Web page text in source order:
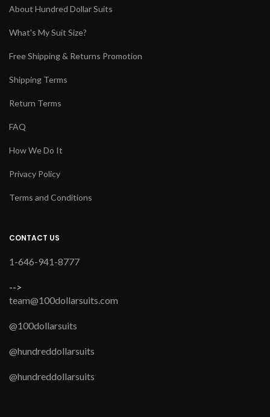
About Hundred Dollar Suits
What's My Suit Size?
Free Shipping & Returns Promotion
Shipping Terms
Return Terms
FAQ
How We Do It
Privacy Policy
Terms and Conditions
CONTACT US
1-646-941-8777
-->
team@100dollarsuits.com
@100dollarsuits
@hundreddollarsuits
@hundreddollarsuits